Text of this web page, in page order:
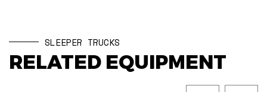
SLEEPER TRUCKS
RELATED EQUIPMENT